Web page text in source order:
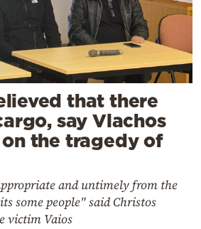
that there
say Vlachos
the tragedy of
and untimely from the
some people" said Christos
victim Vaios